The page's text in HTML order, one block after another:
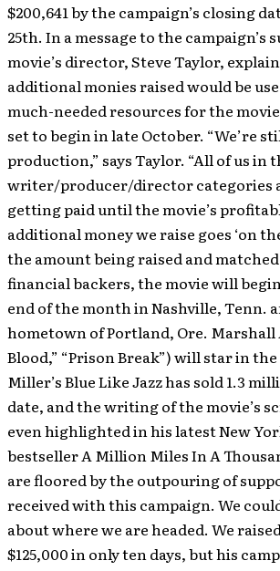
$200,641 by the campaign’s closing
25th. In a message to the campaign’s
movie’s director, Steve Taylor,
additional monies raised would be
much-needed resources for the
set to begin in late October. “We’re
production,” says Taylor. “All of us in
writer/producer/director categories
getting paid until the movie’s
additional money we raise goes ‘on
the amount being raised and
financial backers, the movie will
end of the month in Nashville, Tenn.
hometown of Portland, Ore. Marshall
Blood,” “Prison Break”) will star in
Miller’s Blue Like Jazz has sold 1.3
date, and the writing of the movie’s
even highlighted in his latest New
bestseller A Million Miles In A
are floored by the outpouring of
received with this campaign. We
about where we are headed. We
$125,000 in only ten days, but his